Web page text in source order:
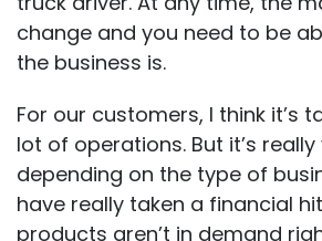
change and you need to be
the business is.
For our customers, I think it’s
lot of operations. But it’s
depending on the type of
have really taken a financial
products aren’t in demand